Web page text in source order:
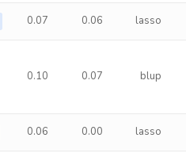
0.07 0.06 lasso
0.10 0.07 blup
0.06 0.00 lasso